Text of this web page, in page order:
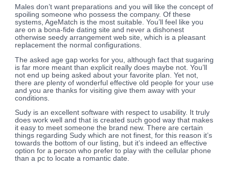
Males don’t want preparations and you will like the concept of
spoiling someone who possess the company. Of these
systems, AgeMatch is the most suitable. You’ll feel like you
are on a bona-fide dating site and never a dishonest
otherwise seedy arrangement web site, which is a pleasant
replacement the normal configurations.
The asked age gap works for you, although fact that sugaring
is far more meant than explicit really does maybe not. You’ll
not end up being asked about your favorite plan. Yet not,
there are plenty of wonderful effective old people for your use
and you are thanks for visiting give them away with your
conditions.
Sudy is an excellent software with respect to usability. It truly
does work well and that is created such good way that makes
it easy to meet someone the brand new. There are certain
things regarding Sudy which are not finest, for this reason it’s
towards the bottom of our listing, but it’s indeed an effective
option for a person who prefer to play with the cellular phone
than a pc to locate a romantic date.